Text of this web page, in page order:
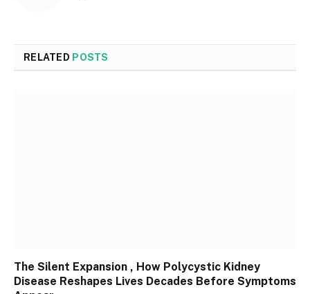
RELATED POSTS
The Silent Expansion , How Polycystic Kidney
Disease Reshapes Lives Decades Before Symptoms